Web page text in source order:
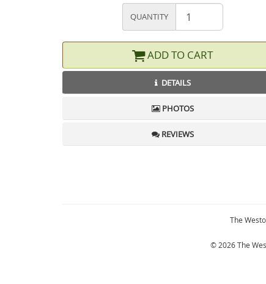
QUANTITY
ADD TO CART
DETAILS
PHOTOS
REVIEWS
The
© 2026 The